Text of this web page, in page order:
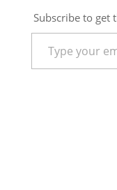
Subscribe to get
Type your email…